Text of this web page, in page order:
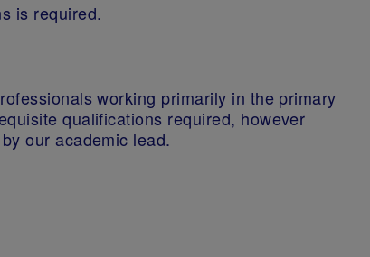
is required.
working primarily in the primary
qualifications required, however
our academic lead.